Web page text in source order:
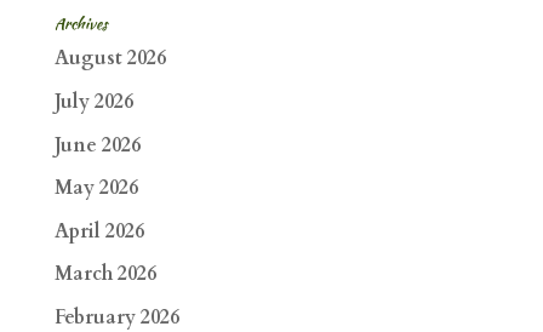
Archives
August 2026
July 2026
June 2026
May 2026
April 2026
March 2026
February 2026